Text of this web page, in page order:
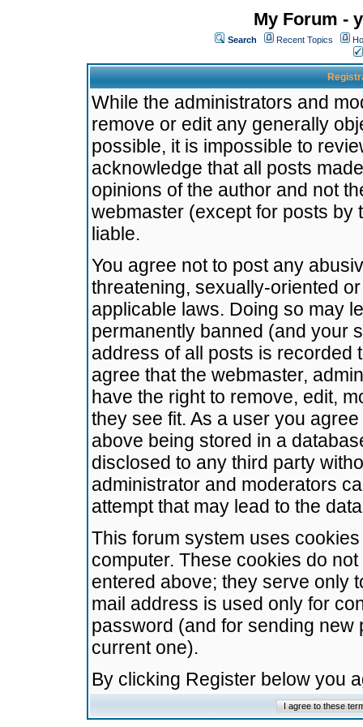
My Forum -
Search Recent Topics
While the administrators and
remove or edit any generally
possible, it is impossible to
acknowledge that all posts
opinions of the author and not
webmaster (except for posts by
liable.
You agree not to post any
threatening, sexually-oriented
applicable laws. Doing so may
permanently banned (and your
address of all posts is recorded
agree that the webmaster,
have the right to remove, edit,
they see fit. As a user you
above being stored in a
disclosed to any third party
administrator and moderators
attempt that may lead to the
This forum system uses
computer. These cookies do
entered above; they serve only
mail address is used only for
password (and for sending
current one).
By clicking Register below you